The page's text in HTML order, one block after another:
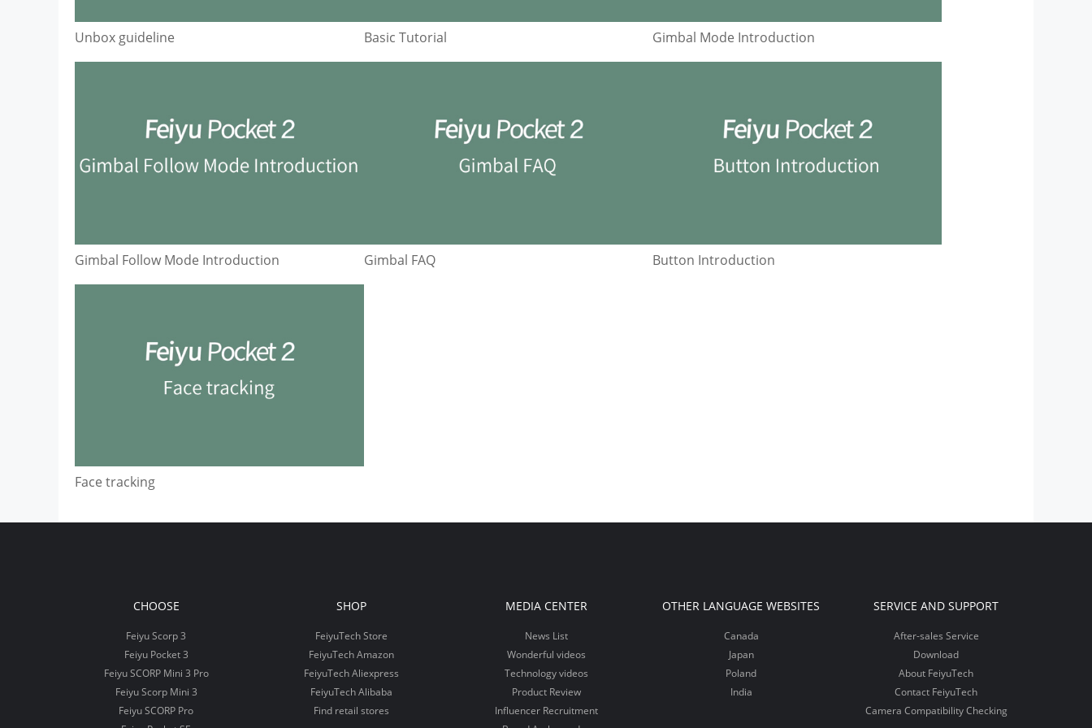
Unbox guideline Basic Tutorial Gimbal Mode Introduction
Gimbal Follow Mode Introduction Gimbal FAQ Button Introduction
Face tracking
CHOOSE
Feiyu Scorp 3
Feiyu Pocket 3
Feiyu SCORP Mini 3 Pro
Feiyu Scorp Mini 3
Feiyu SCORP Pro
SHOP
FeiyuTech Store
FeiyuTech Amazon
FeiyuTech Aliexpress
FeiyuTech Alibaba
Find retail stores
MEDIA CENTER
News List
Wonderful videos
Technology videos
Product Review
Influencer Recruitment
OTHER LANGUAGE WEBSITES
Canada
Japan
Poland
India
SERVICE AND SUPPORT
After-sales Service
Download
About FeiyuTech
Contact FeiyuTech
Camera Compatibility Checking